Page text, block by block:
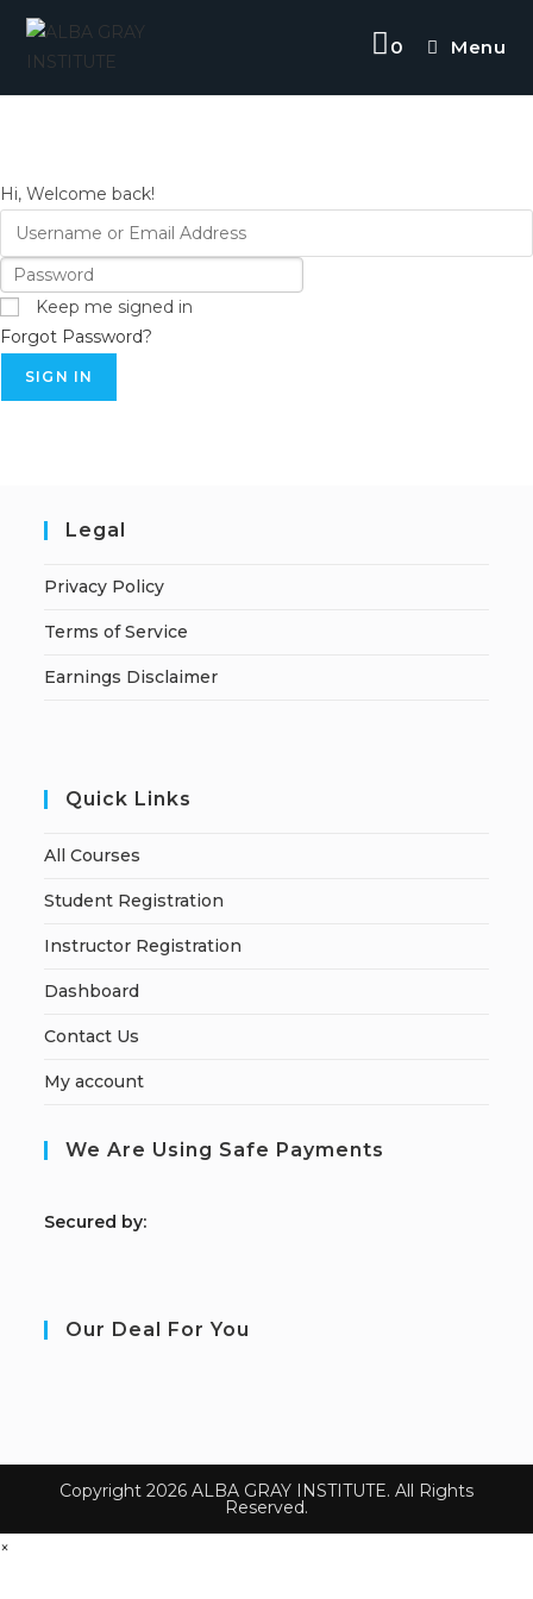
Skip
content
0 Menu
Hi, Welcome back!
Keep me signed in
Forgot Password?
SIGN IN
Legal
Privacy Policy
Terms of Service
Earnings Disclaimer
Quick Links
All Courses
Student Registration
Instructor Registration
Dashboard
Contact Us
My account
We Are Using Safe Payments
Secured by:
Our Deal For You
Copyright 2026 ALBA GRAY INSTITUTE. All Rights
Reserved.
×